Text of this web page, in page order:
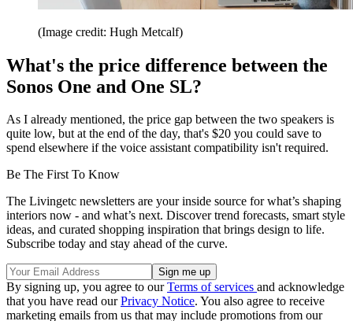
(Image credit: Hugh Metcalf)
What's the price difference between the
Sonos One and One SL?
As I already mentioned, the price gap between the two speakers is
quite low, but at the end of the day, that's $20 you could save to
spend elsewhere if the voice assistant compatibility isn't required.
Be The First To Know
The Livingetc newsletters are your inside source for what’s shaping
interiors now - and what’s next. Discover trend forecasts, smart style
ideas, and curated shopping inspiration that brings design to life.
Subscribe today and stay ahead of the curve.
By signing up, you agree to ourTerms of services and acknowledge
that you have read ourPrivacy Notice. You also agree to receive
marketing emails from us that may include promotions from our